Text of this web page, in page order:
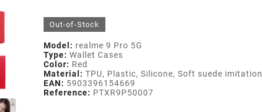
Out-of-Stock
Model: realme 9 Pro 5G
Type: Wallet Cases
Color: Red
Material: TPU, Plastic, Silicone, Soft suede imitation
EAN: 5903396154669
Reference: PTXR9P50007